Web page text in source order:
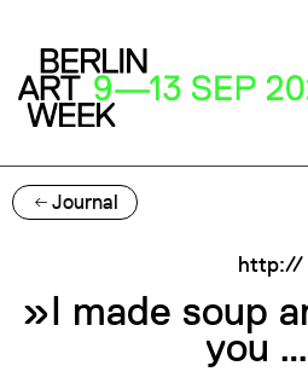
Journal
http://
»I made soup
you